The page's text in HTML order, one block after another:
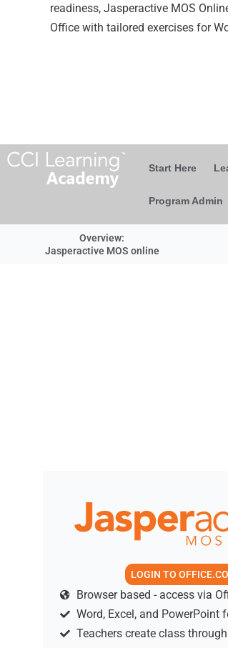
readiness, Jasperactive MOS
Office with tailored exercises for
Start Here
Program Admin
Overview:
Jasperactive MOS online
LOGIN TO
Browser based - access via
Word, Excel, and PowerPoint
Teachers create class